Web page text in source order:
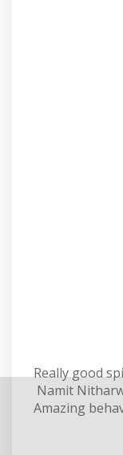
Really good
Namit
Amazing